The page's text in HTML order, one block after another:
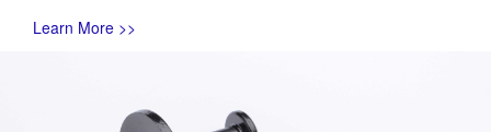
Learn More >>